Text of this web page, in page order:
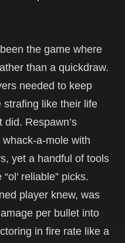
the game where
than a quickdraw.
needed to keep
strafing like their life
Respawn’s
a-mole with
yet a handful of tools
reliable” picks.
player knew, was
per bullet into
in fire rate like a